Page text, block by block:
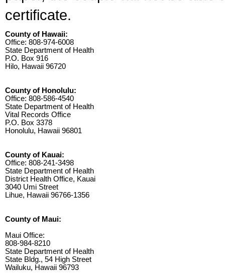
certificate.
County of Hawaii:
Office: 808-974-6008
State Department of Health
P.O. Box 916
Hilo, Hawaii 96720
County of Honolulu:
Office: 808-586-4540
State Department of Health
Vital Records Office
P.O. Box 3378
Honolulu, Hawaii 96801
County of Kauai:
Office: 808-241-3498
State Department of Health
District Health Office, Kauai
3040 Umi Street
Lihue, Hawaii 96766-1356
County of Maui:
Maui Office:
808-984-8210
State Department of Health
State Bldg., 54 High Street
Wailuku, Hawaii 96793